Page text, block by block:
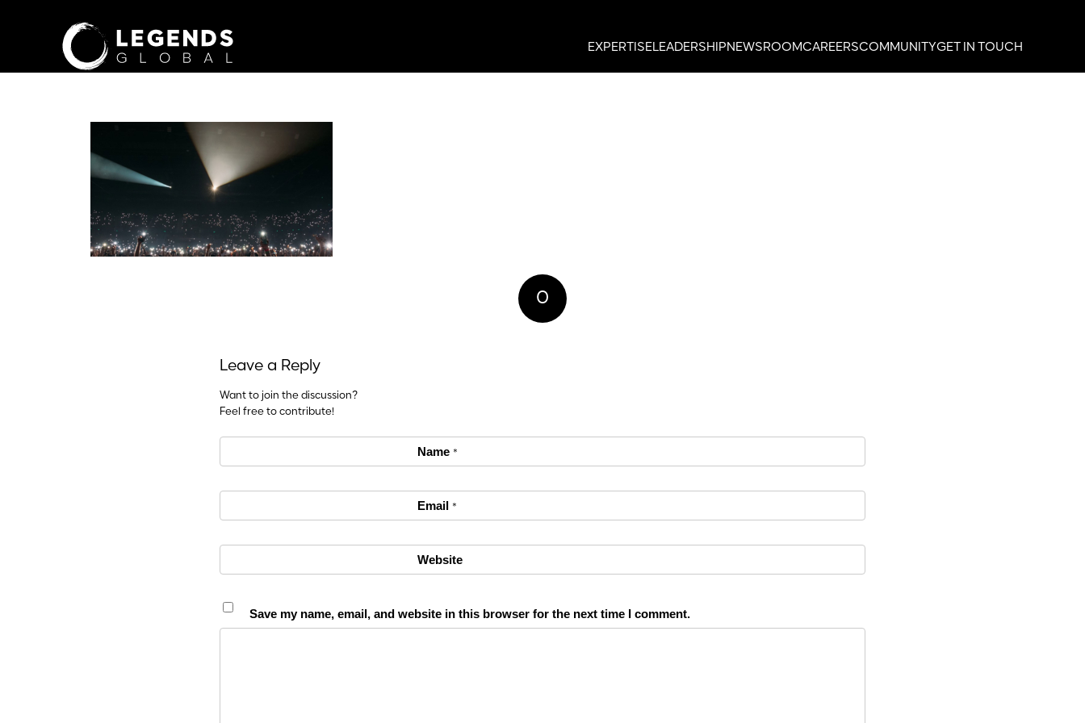
EXPERTISELEADERSHIPNEWSROOMCAREERSCOMMUNITYGET IN TOUCH
0
Leave a Reply
Want to join the discussion?
Feel free to contribute!
Name *
Email *
Website
Save my name, email, and website in this browser for the next time I comment.